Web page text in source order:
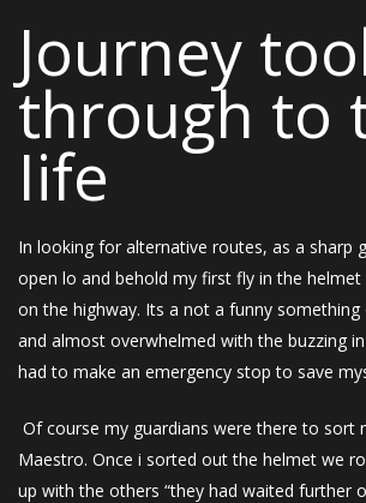
Journey
through to
Iife
In looking for alternative routes, as a sharp
open lo and behold my first fly in the helmet
on the highway. Its a not a funny something
and almost overwhelmed with the buzzing
had to make an emergency stop to save
Of course my guardians were there to sort
Maestro. Once i sorted out the helmet we
up with the others “they had waited further